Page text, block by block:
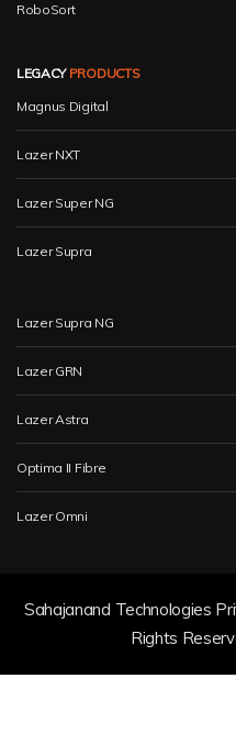
RoboSort
LEGACY PRODUCTS
Magnus Digital
Lazer NXT
Lazer Super NG
Lazer Supra
Lazer Supra NG
Lazer GRN
Lazer Astra
Optima II Fibre
Lazer Omni
Sahajanand Technologies
Rights